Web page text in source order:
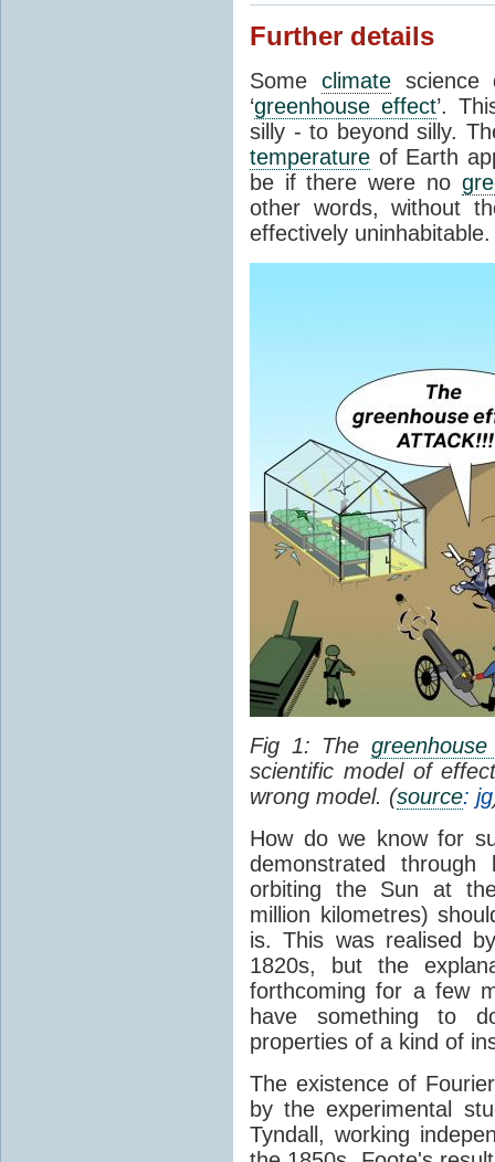
Further details
Some climatescience
‘greenhouse effect’.
silly - to beyond silly.
temperature of Earth
be if there were no
other words, without
effectively uninhabitable.
Fig 1: The
scientific model of
wrong model. (source: jg
How do we know for
demonstrated
orbiting the Sun at
million kilometres)
is. This was realised
1820s, but the
forthcoming for a few
have something to
properties of a kind of
The existence of
by the experimental
Tyndall, working